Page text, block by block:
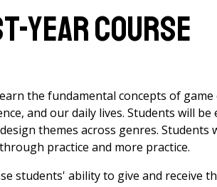
Year Course
the fundamental concepts of
and our daily lives. Students will
themes across genres. Students
practice and more practice.
students' ability to give and receive